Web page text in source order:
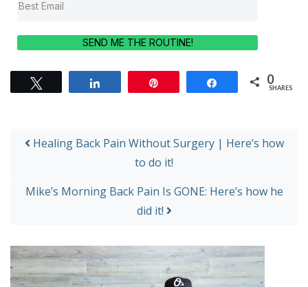
SEND ME THE ROUTINE!
Share 0
SHARES
Healing Back Pain Without Surgery | Here’s how
to do it!
Mike’s Morning Back Pain Is GONE: Here’s how he
did it!